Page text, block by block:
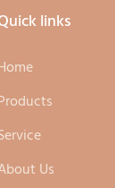
links
Us